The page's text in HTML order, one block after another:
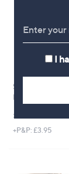
Silentnight
Down 10.5 Tog
£64.92 -
+P&P: £3.95
I